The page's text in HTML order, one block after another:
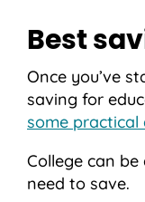
Best
Once you’ve
saving for
some
College can be
need to save.